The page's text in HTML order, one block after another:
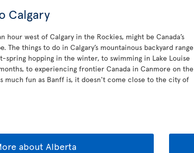
Calgary
hour west of Calgary in the Rockies, might be Canada’s
The things to do in Calgary’s mountainous backyard range
spring hopping in the winter, to swimming in Lake Louise
to experiencing frontier Canada in Canmore on the
much fun as Banff is, it doesn't come close to the city of
about Alberta